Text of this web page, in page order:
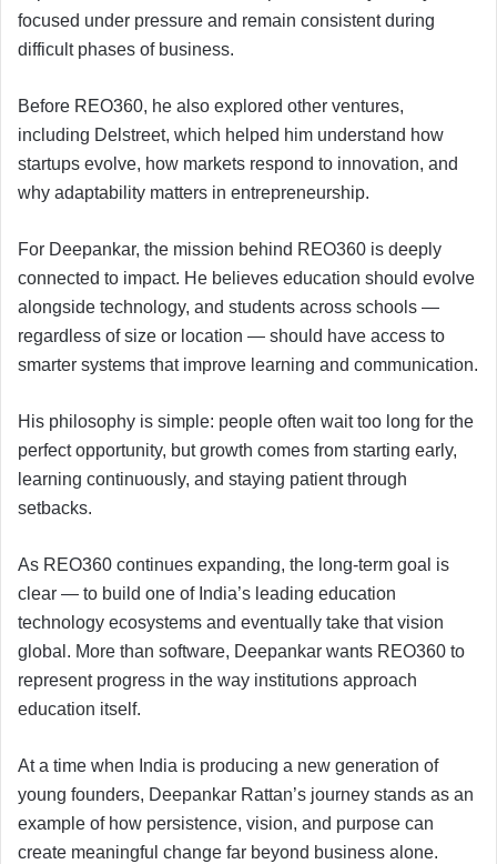
focused under pressure and remain consistent during
difficult phases of business.
Before REO360, he also explored other ventures,
including Delstreet, which helped him understand how
startups evolve, how markets respond to innovation, and
why adaptability matters in entrepreneurship.
For Deepankar, the mission behind REO360 is deeply
connected to impact. He believes education should evolve
alongside technology, and students across schools —
regardless of size or location — should have access to
smarter systems that improve learning and communication.
His philosophy is simple: people often wait too long for the
perfect opportunity, but growth comes from starting early,
learning continuously, and staying patient through
setbacks.
As REO360 continues expanding, the long-term goal is
clear — to build one of India’s leading education
technology ecosystems and eventually take that vision
global. More than software, Deepankar wants REO360 to
represent progress in the way institutions approach
education itself.
At a time when India is producing a new generation of
young founders, Deepankar Rattan’s journey stands as an
example of how persistence, vision, and purpose can
create meaningful change far beyond business alone.